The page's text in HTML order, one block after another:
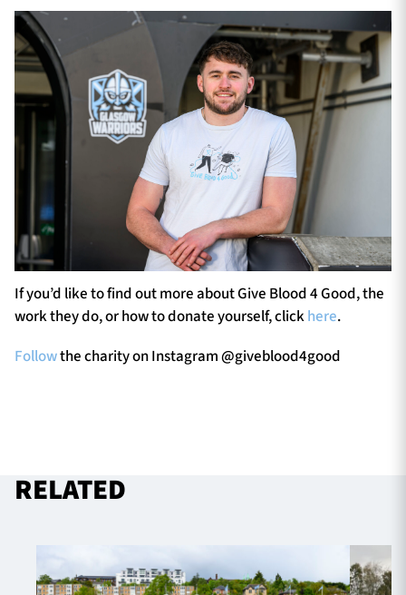
If you’d like to find out more about Give Blood 4 Good, the
work they do, or how to donate yourself, clickhere.
Followthe charity on Instagram @giveblood4good
RELATED